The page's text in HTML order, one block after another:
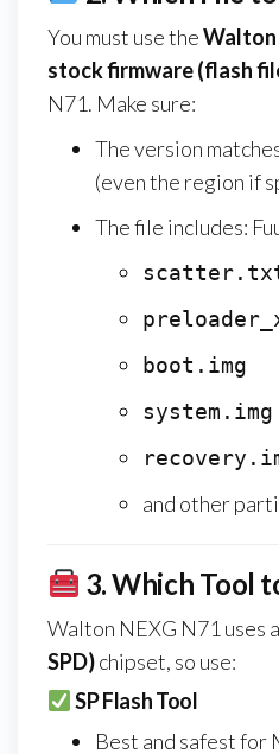
You must use theWalton
stock firmware (flash
N71. Make sure:
The version
(even the region if
The file includes:
boot.img
system.img
and other
3.Which Tool
Walton NEXG N71 uses a
SPD)chipset, so use:
SP Flash Tool
Best and safest for